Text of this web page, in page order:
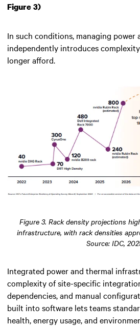
Figure 3)
In such conditions, managing power
independently introduces
longer afford.
Figure 3. Rack density projections
infrastructure, with rack densities
Source: IDC,
Integrated power and thermal
complexity of site-specific
dependencies, and manual
built into software lets teams
health, energy usage, and